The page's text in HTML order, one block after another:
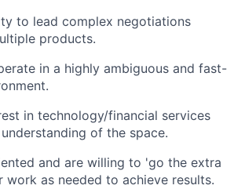
to lead complex negotiations
products.
in a highly ambiguous and fast-
in technology/financial services
of the space.
and are willing to 'go the extra
work as needed to achieve results.